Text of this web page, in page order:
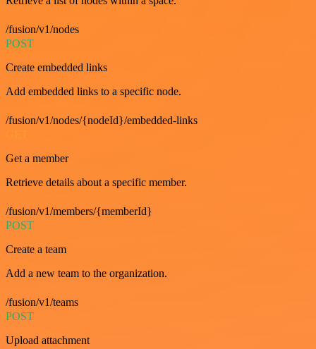
/fusion/v1/nodes
POST
Create embedded links
Add embedded links to a specific node.
/fusion/v1/nodes/{nodeId}/embedded-links
Get a member
Retrieve details about a specific member.
/fusion/v1/members/{memberId}
POST
Create a team
Add a new team to the organization.
/fusion/v1/teams
POST
Upload attachment